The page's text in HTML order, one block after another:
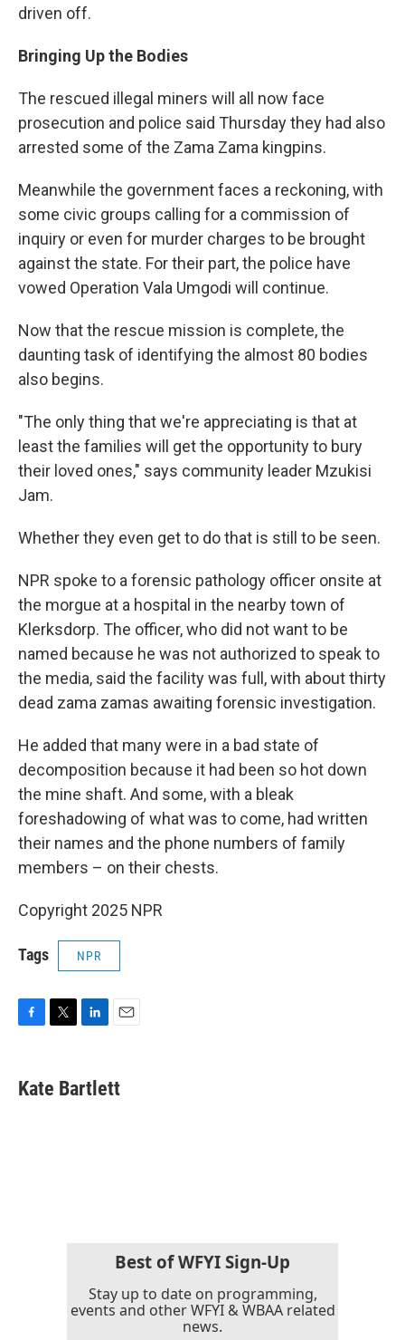
driven off.
Bringing Up the Bodies
The rescued illegal miners will all now face
prosecution and police said Thursday they had also
arrested some of the Zama Zama kingpins.
Meanwhile the government faces a reckoning, with
some civic groups calling for a commission of
inquiry or even for murder charges to be brought
against the state. For their part, the police have
vowed Operation Vala Umgodi will continue.
Now that the rescue mission is complete, the
daunting task of identifying the almost 80 bodies
also begins.
"The only thing that we're appreciating is that at
least the families will get the opportunity to bury
their loved ones," says community leader Mzukisi
Jam.
Whether they even get to do that is still to be seen.
NPR spoke to a forensic pathology officer onsite at
the morgue at a hospital in the nearby town of
Klerksdorp. The officer, who did not want to be
named because he was not authorized to speak to
the media, said the facility was full, with about thirty
dead zama zamas awaiting forensic investigation.
He added that many were in a bad state of
decomposition because it had been so hot down
the mine shaft. And some, with a bleak
foreshadowing of what was to come, had written
their names and the phone numbers of family
members – on their chests.
Copyright 2025 NPR
Tags NPR
e
b
t
t
k
e
i
l
Kate Bartlett
Best of WFYI Sign-Up
Stay up to date on programming,
events and other WFYI & WBAA related
news.